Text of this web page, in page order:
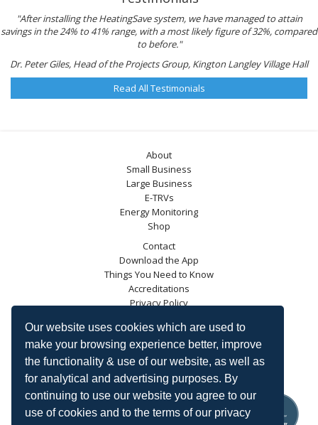
Our website uses cookies which are used to
make your browsing experience better, improve
the functionality & use of our website, as well as
for analytical and advertising purposes. By
continuing to use our website you agree to our
use of cookies and to the terms of our privacy
"After installing the HeatingSave system, we have managed to attain
savings in the 24% to 41% range, with a most likely figure of 32%, compared
to before."
Dr. Peter Giles, Head of the Projects Group, Kington Langley Village Hall
Read All Testimonials
About
Small Business
Large Business
E-TRVs
Energy Monitoring
Shop
Contact
Download the App
Things You Need to Know
Accreditations
Privacy Policy
Blog
Energy Saving Trust
DECC
Carbon Trust
Ofgem